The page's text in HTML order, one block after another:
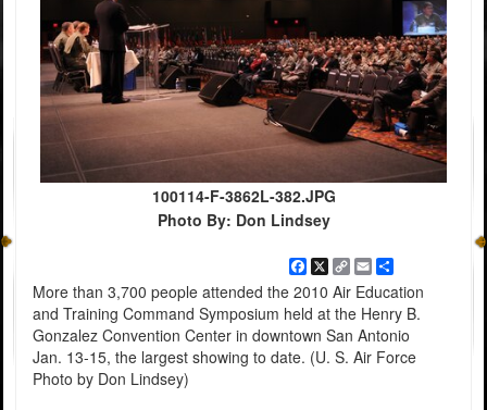
100114-F-3862L-382.JPG
Photo By: Don Lindsey
Facebook
X Copy
Link
EmailShare
More than 3,700 people attended the 2010 Air Education
and Training Command Symposium held at the Henry B.
Gonzalez Convention Center in downtown San Antonio
Jan. 13-15, the largest showing to date. (U. S. Air Force
Photo by Don Lindsey)